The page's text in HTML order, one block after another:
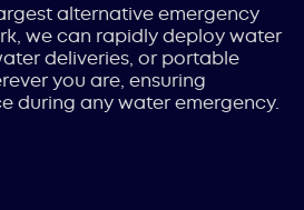
alternative emergency
we can rapidly deploy water
deliveries, or portable
you are, ensuring
during any water emergency.